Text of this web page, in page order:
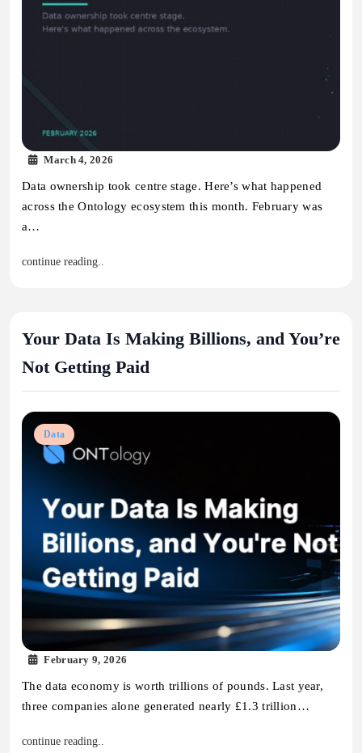
March 4, 2026
Data ownership took centre stage. Here’s what happened
across the Ontology ecosystem this month. February was
a…
continue reading..
Your Data Is Making Billions, and You’re
Not Getting Paid
Data
February 9, 2026
The data economy is worth trillions of pounds. Last year,
three companies alone generated nearly £1.3 trillion…
continue reading..